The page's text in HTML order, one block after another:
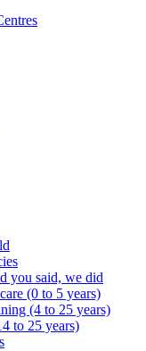
you said, we did
(0 to 5 years)
(4 to 25 years)
to 25 years)